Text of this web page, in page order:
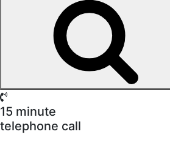
15 minute
telephone call